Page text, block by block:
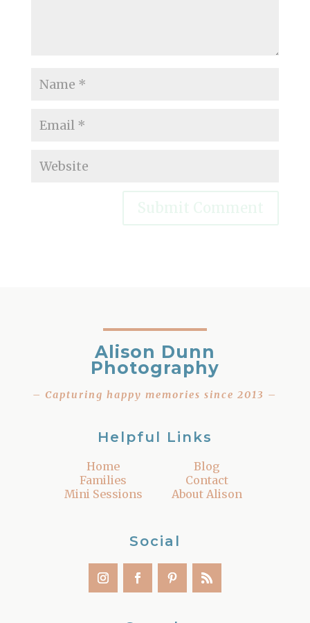
Alison Dunn
Photography
– Capturing happy memories since 2013 –
Helpful Links
Home
Families
Mini Sessions
Blog
Contact
About Alison
Social